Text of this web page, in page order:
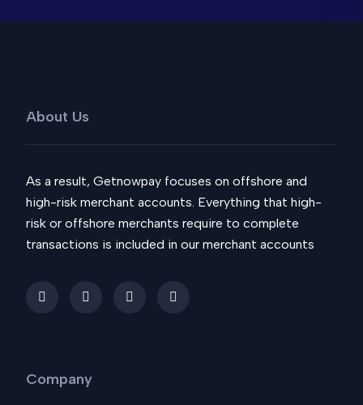
About Us
As a result, Getnowpay focuses on offshore and
high-risk merchant accounts. Everything that high-
risk or offshore merchants require to complete
transactions is included in our merchant accounts
Company